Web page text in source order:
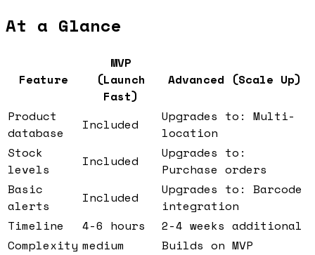
At a Glance
Feature
MVP
(Launch
Fast)
Advanced (Scale Up)
Product
database
Included
Upgrades to: Multi-
location
Stock
levels
Included
Upgrades to:
Purchase orders
Basic
alerts
Included
Upgrades to: Barcode
integration
Timeline
4-6 hours
2-4 weeks additional
Complexity medium Builds on MVP